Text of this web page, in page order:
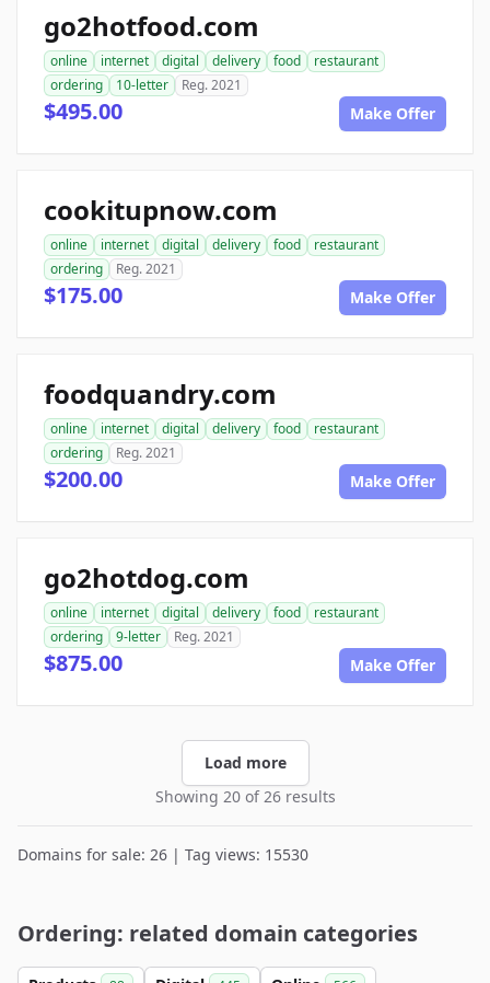
go2hotfood.com
online internet digital delivery food
restaurant
ordering
10-letter Reg. 2021
$495.00 Make Offer
cookitupnow.com
online internet digital delivery food
restaurant
ordering
Reg. 2021
$175.00 Make Offer
foodquandry.com
online internet digital delivery food
restaurant
ordering
Reg. 2021
$200.00 Make Offer
go2hotdog.com
online internet digital delivery food
restaurant
ordering
9-letter Reg. 2021
$875.00 Make Offer
Load more
Showing 20 of 26 results
Domains for sale: 26 | Tag views: 15530
Ordering: related domain categories